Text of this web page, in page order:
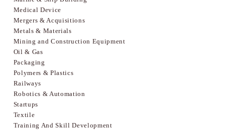
Medical Device
Mergers & Acquisitions
Metals & Materials
Mining and Construction Equipment
Oil & Gas
Packaging
Polymers & Plastics
Railways
Robotics & Automation
Startups
Textile
Training And Skill Development